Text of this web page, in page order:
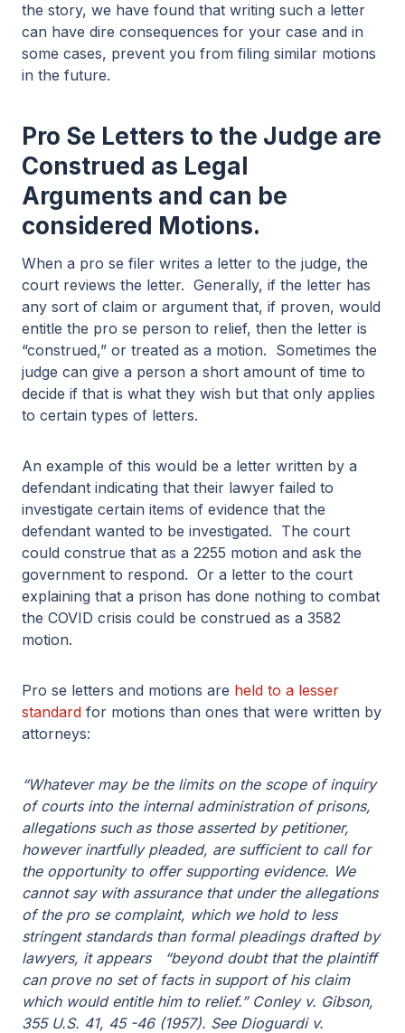
the story, we have found that writing such a letter
can have dire consequences for your case and in
some cases, prevent you from filing similar motions
in the future.
Pro Se Letters to the Judge are
Construed as Legal
Arguments and can be
considered Motions.
When a pro se filer writes a letter to the judge, the
court reviews the letter. Generally, if the letter has
any sort of claim or argument that, if proven, would
entitle the pro se person to relief, then the letter is
“construed,” or treated as a motion. Sometimes the
judge can give a person a short amount of time to
decide if that is what they wish but that only applies
to certain types of letters.
An example of this would be a letter written by a
defendant indicating that their lawyer failed to
investigate certain items of evidence that the
defendant wanted to be investigated. The court
could construe that as a 2255 motion and ask the
government to respond. Or a letter to the court
explaining that a prison has done nothing to combat
the COVID crisis could be construed as a 3582
motion.
Pro se letters and motions are held to a lesser
standard for motions than ones that were written by
attorneys:
“Whatever may be the limits on the scope of inquiry
of courts into the internal administration of prisons,
allegations such as those asserted by petitioner,
however inartfully pleaded, are sufficient to call for
the opportunity to offer supporting evidence. We
cannot say with assurance that under the allegations
of the pro se complaint, which we hold to less
stringent standards than formal pleadings drafted by
lawyers, it appears “beyond doubt that the plaintiff
can prove no set of facts in support of his claim
which would entitle him to relief.” Conley v. Gibson,
355 U.S. 41, 45 -46 (1957). See Dioguardi v.